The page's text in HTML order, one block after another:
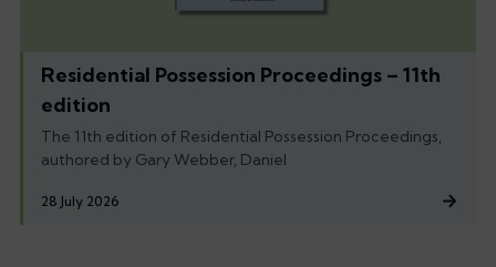
Residential Possession Proceedings – 11th
edition
The 11th edition of Residential Possession Proceedings,
authored by Gary Webber, Daniel
28 July 2026